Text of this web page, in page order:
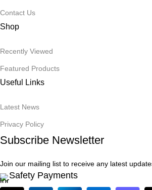
Contact Us
Shop
Recently Viewed
Featured Products
Useful Links
Latest News
Privacy Policy
Subscribe Newsletter
Join our mailing list to receive any latest
Safety Payments